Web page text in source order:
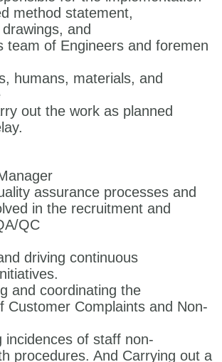
method statement,
and
team of Engineers and foremen
humans, materials, and
out the work as planned
assurance processes and
in the recruitment and
QC
driving continuous
and coordinating the
Customer Complaints and Non-
incidences of staff non-
procedures. And Carrying out a